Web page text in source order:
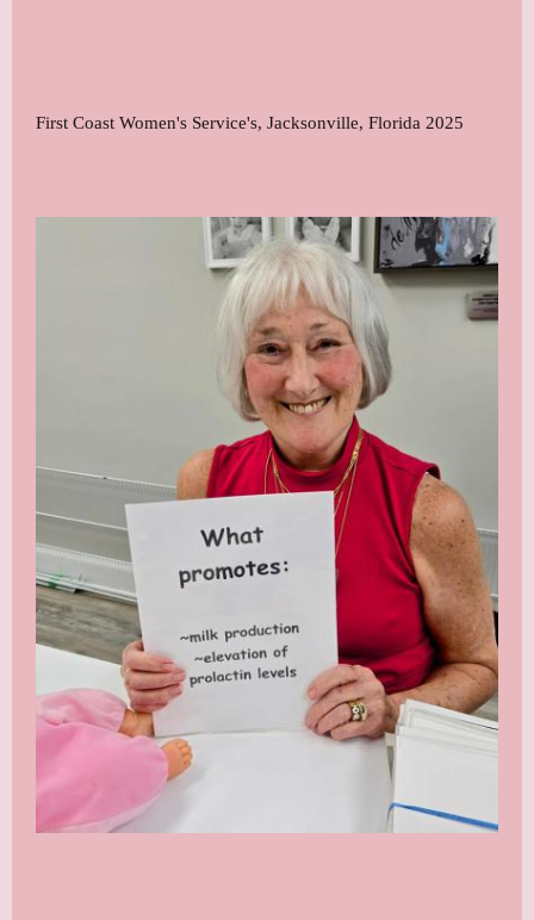
First Coast Women's Service's, Jacksonville, Florida 2025